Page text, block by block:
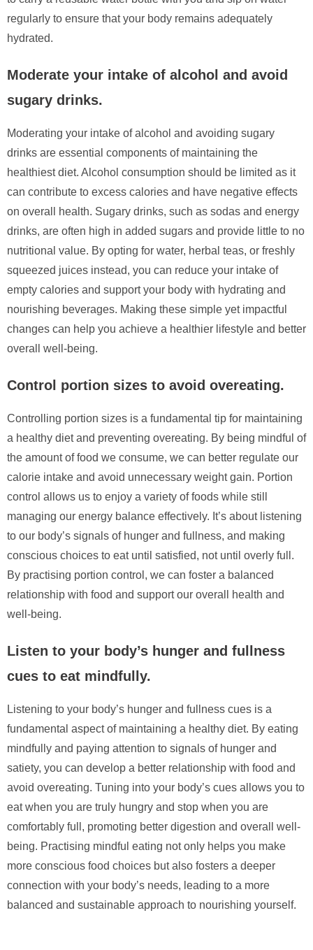
regularly to ensure that your body remains adequately
hydrated.
Moderate your intake of alcohol and avoid
sugary drinks.
Moderating your intake of alcohol and avoiding sugary
drinks are essential components of maintaining the
healthiest diet. Alcohol consumption should be limited as it
can contribute to excess calories and have negative effects
on overall health. Sugary drinks, such as sodas and energy
drinks, are often high in added sugars and provide little to no
nutritional value. By opting for water, herbal teas, or freshly
squeezed juices instead, you can reduce your intake of
empty calories and support your body with hydrating and
nourishing beverages. Making these simple yet impactful
changes can help you achieve a healthier lifestyle and better
overall well-being.
Control portion sizes to avoid overeating.
Controlling portion sizes is a fundamental tip for maintaining
a healthy diet and preventing overeating. By being mindful of
the amount of food we consume, we can better regulate our
calorie intake and avoid unnecessary weight gain. Portion
control allows us to enjoy a variety of foods while still
managing our energy balance effectively. It’s about listening
to our body’s signals of hunger and fullness, and making
conscious choices to eat until satisfied, not until overly full.
By practising portion control, we can foster a balanced
relationship with food and support our overall health and
well-being.
Listen to your body’s hunger and fullness
cues to eat mindfully.
Listening to your body’s hunger and fullness cues is a
fundamental aspect of maintaining a healthy diet. By eating
mindfully and paying attention to signals of hunger and
satiety, you can develop a better relationship with food and
avoid overeating. Tuning into your body’s cues allows you to
eat when you are truly hungry and stop when you are
comfortably full, promoting better digestion and overall well-
being. Practising mindful eating not only helps you make
more conscious food choices but also fosters a deeper
connection with your body’s needs, leading to a more
balanced and sustainable approach to nourishing yourself.